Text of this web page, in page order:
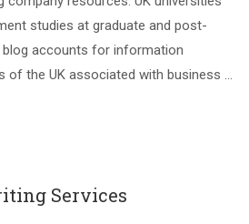
studies at graduate and post-
blog accounts for information
of the UK associated with business …
Services